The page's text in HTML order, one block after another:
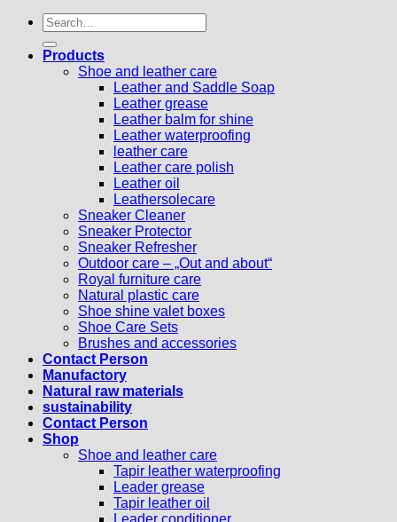
Search
for:
Products
Shoe and leather care
Leather and Saddle Soap
Leather grease
Leather balm for shine
Leather waterproofing
leather care
Leather care polish
Leather oil
Leathersolecare
Sneaker Cleaner
Sneaker Protector
Sneaker Refresher
Outdoor care – „Out and about“
Royal furniture care
Natural plastic care
Shoe shine valet boxes
Shoe Care Sets
Brushes and accessories
Contact Person
Manufactory
Natural raw materials
sustainability
Contact Person
Shop
Shoe and leather care
Tapir leather waterproofing
Leader grease
Tapir leather oil